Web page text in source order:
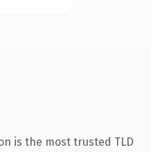
is the most trusted TLD